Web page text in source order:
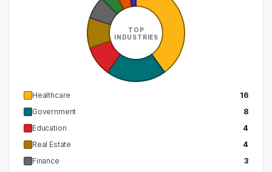
TOP
INDUSTRIES
Healthcare
16
Government
8
Education
4
Real Estate
4
Finance
3